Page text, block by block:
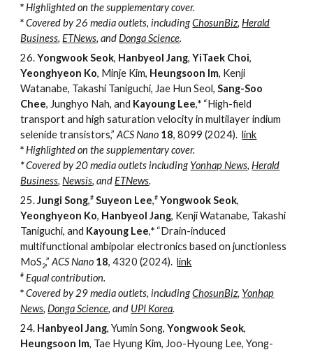
* Highlightedon the supplementary cover.
* Covered by 26 media outlets, includingChosunBiz,Herald
Business,ETNews,and Donga Science.
26.Yongwook Seok, Hanbyeol Jang,YiTaek Choi,
Yeonghyeon Ko, Minje Kim, Heungsoon Im, Kenji
Watanabe, Takashi Taniguchi, Jae Hun Seol,Sang-Soo
Chee, Junghyo Nah, and Kayoung Lee,* “High-field
transport and high saturation velocity in multilayer indium
selenide transistors,” ACS Nano 18, 8099(2024).link
* Highlightedon the supplementary cover.
*Covered by 20 media outlets including Yonhap News,Herald
Business,Newsis, andETNews.
25.Jungi Song,# Suyeon Lee,# Yongwook Seok,
Yeonghyeon Ko, Hanbyeol Jang, Kenji Watanabe, Takashi
Taniguchi, and Kayoung Lee,* “Drain-induced
multifunctional ambipolar electronics based on junctionless
MoS2,” ACS Nano 18, 4320 (2024).link
# Equal contribution.
* Covered by 29 media outlets, includingChosunBiz, Yonhap
News,Donga Science, and UPI Korea.
24. Hanbyeol Jang, Yumin Song,Yongwook Seok,
Heungsoon Im, Tae Hyung Kim, Joo-Hyoung Lee, Yong-